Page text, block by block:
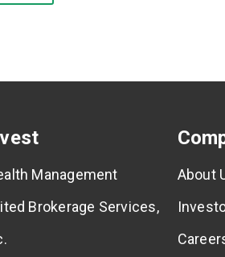
Management
Brokerage Services,
About